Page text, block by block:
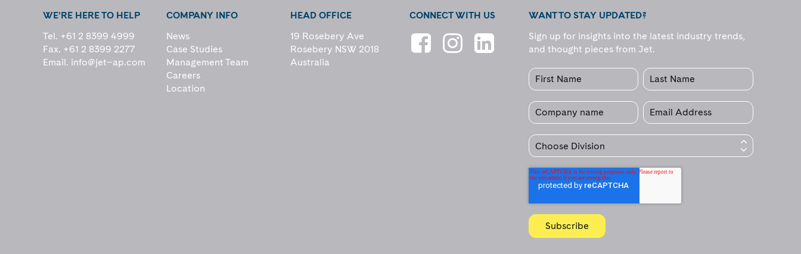
WE’RE HERE TO HELP
Tel. +61 2 8399 4999
Fax. +61 2 8399 2277
Email. info@jet–ap.com
COMPANY INFO
News
Case Studies
Management Team
Careers
Location
HEAD OFFICE
19 Rosebery Ave
Rosebery NSW 2018
Australia
CONNECT WITH US
WANT TO STAY UPDATED?
Sign up for insights into the latest industry trends,
and thought pieces from Jet.